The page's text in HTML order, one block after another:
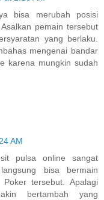
bisa merubah posisi
pemain tersebut
yang berlaku.
mengenai bandar
karena mungkin sudah
AM
pulsa online sangat
bisa bermain
tersebut. Apalagi
bertambah yang